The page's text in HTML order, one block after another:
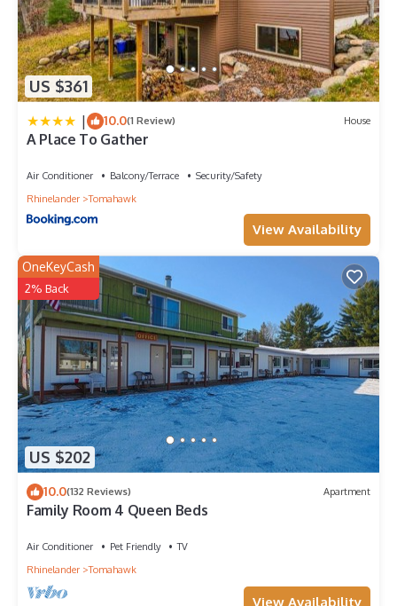
US $361
| 10.0(1 Review) House
A Place To Gather
Air Conditioner Balcony/Terrace
Security/Safety
Rhinelander
Tomahawk
View Availability
US $202
OneKeyCash
2% Back
10.0(132 Reviews) Apartment
Family Room 4 Queen Beds
Air Conditioner Pet Friendly
TV
Rhinelander
Tomahawk
View Availability